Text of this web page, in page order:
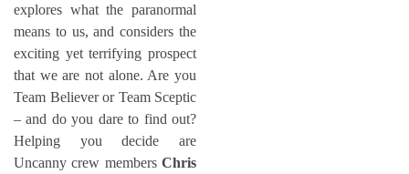
explores what the paranormal
means to us, and considers the
exciting yet terrifying prospect
that we are not alone. Are you
Team Believer or Team Sceptic
– and do you dare to find out?
Helping you decide are
Uncanny crew members Chris